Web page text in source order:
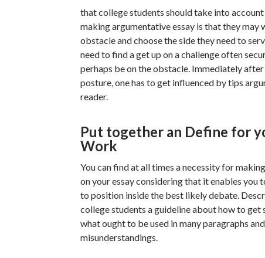
that college students should take into
making argumentative essay is that they may
obstacle and choose the side they need to
need to find a get up on a challenge often
perhaps be on the obstacle. Immediately
posture, one has to get influenced by tips
reader.
Put together an Define for
Work
You can find at all times a necessity for
on your essay considering that it enables you
to position inside the best likely debate.
college students a guideline about how to get
what ought to be used in many paragraphs
misunderstandings.